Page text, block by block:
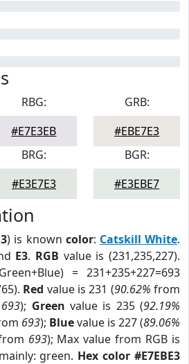
RBG:
#E7E3EB
GRB:
#EBE7E3
BRG:
#E3E7E3
BGR:
#E3EBE7
) is known color: Catskill White.
E3. RGB value is (231,235,227).
= 231+235+227=693
Red value is 231 (90.62% from
693); Green value is 235 (92.19%
693); Bluevalue is 227 (89.06%
693); Max value from RGB is
green. Hex color #E7EBE3